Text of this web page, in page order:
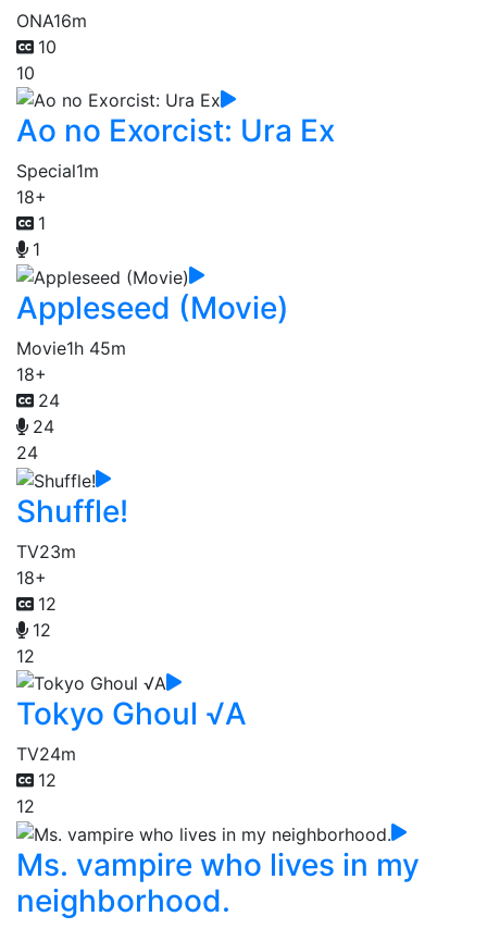
ONA16m
10
10
Ao no Exorcist: Ura Ex
Special1m
18+
1
1
Appleseed (Movie)
Movie1h 45m
18+
24
24
24
Shuffle!
TV23m
18+
12
12
12
Tokyo Ghoul √A
TV24m
12
12
Ms. vampire who lives in my
neighborhood.